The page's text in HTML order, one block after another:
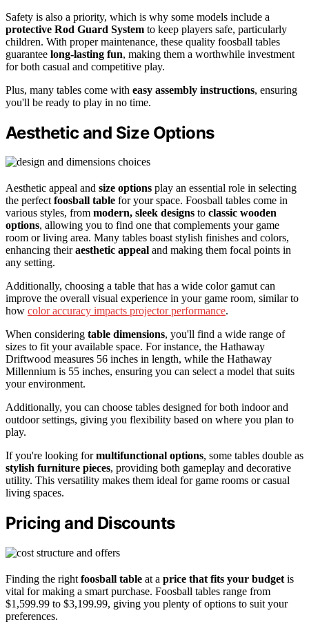
Safety is also a priority, which is why some models include a
protective Rod Guard System to keep players safe, particularly
children. With proper maintenance, these quality foosball tables
guarantee long-lasting fun, making them a worthwhile investment
for both casual and competitive play.
Plus, many tables come with easy assembly instructions, ensuring
you'll be ready to play in no time.
Aesthetic and Size Options
Aesthetic appeal and size options play an essential role in selecting
the perfectfoosball table for your space. Foosball tables come in
various styles, from modern, sleek designs to classic wooden
options, allowing you to find one that complements your game
room or living area. Many tables boast stylish finishes and colors,
enhancing theiraesthetic appeal and making them focal points in
any setting.
Additionally, choosing a table that has a wide color gamut can
improve the overall visual experience in your game room, similar to
how color accuracy impacts projector performance.
When considering table dimensions, you'll find a wide range of
sizes to fit your available space. For instance, the Hathaway
Driftwood measures 56 inches in length, while the Hathaway
Millennium is 55 inches, ensuring you can select a model that suits
your environment.
Additionally, you can choose tables designed for both indoor and
outdoor settings, giving you flexibility based on where you plan to
play.
If you're looking formultifunctional options, some tables double as
stylish furniture pieces, providing both gameplay and decorative
utility. This versatility makes them ideal for game rooms or casual
living spaces.
Pricing and Discounts
Finding the right foosball table at a price that fits your budget is
vital for making a smart purchase. Foosball tables range from
$1,599.99 to $3,199.99, giving you plenty of options to suit your
preferences.